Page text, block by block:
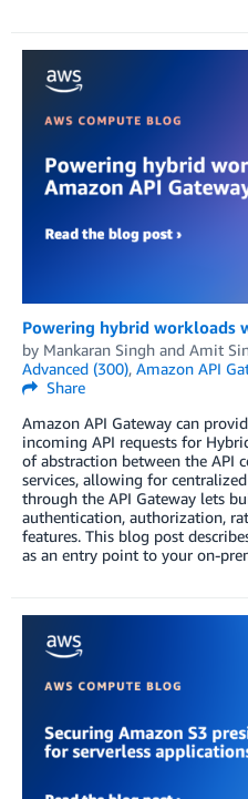
Powering hybrid workloads
by Mankaran Singh and Amit
Advanced (300), Amazon API
Share
Amazon API Gateway can
incoming API requests for
of abstraction between the API
services, allowing for
through the API Gateway lets
authentication, authorization,
features. This blog post
as an entry point to your on-